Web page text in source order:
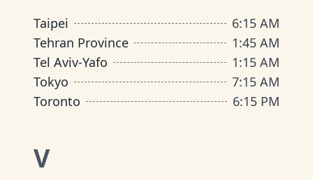
Taipei 6:15 AM
Tehran Province
1:45 AM
Tel Aviv-Yafo
1:15 AM
Tokyo
7:15 AM
Toronto
6:15 PM
V